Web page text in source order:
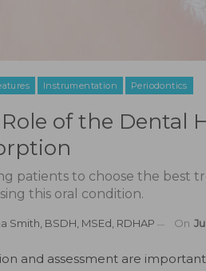
Instrumentation Periodontics
of the Dental
patients to choose the best
this oral condition.
Smith, BSDH, MSEd, RDHAP On
and assessment are